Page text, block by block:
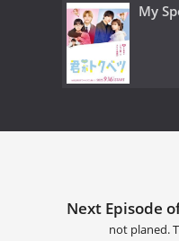
My
Next Episode
not planed.